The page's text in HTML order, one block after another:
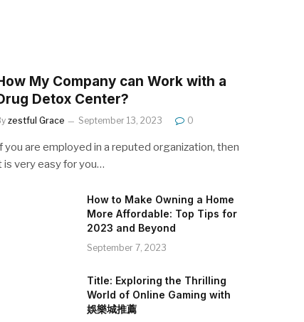
My Company can Work with a
Detox Center?
zestful Grace September 13, 2023 0
you are employed in a reputed organization, then
is very easy for you…
How to Make Owning a Home
More Affordable: Top Tips for
2023 and Beyond
September 7, 2023
Title: Exploring the Thrilling
World of Online Gaming with
娛樂城推薦